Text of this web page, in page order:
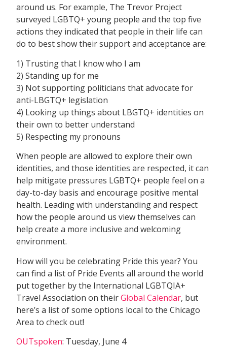
around us. For example, The Trevor Project
surveyed LGBTQ+ young people and the top five
actions they indicated that people in their life can
do to best show their support and acceptance are:
1) Trusting that I know who I am
2) Standing up for me
3) Not supporting politicians that advocate for
anti-LBGTQ+ legislation
4) Looking up things about LBGTQ+ identities on
their own to better understand
5) Respecting my pronouns
When people are allowed to explore their own
identities, and those identities are respected, it can
help mitigate pressures LGBTQ+ people feel on a
day-to-day basis and encourage positive mental
health. Leading with understanding and respect
how the people around us view themselves can
help create a more inclusive and welcoming
environment.
How will you be celebrating Pride this year? You
can find a list of Pride Events all around the world
put together by the International LGBTQIA+
Travel Association on theirGlobal Calendar, but
here’s a list of some options local to the Chicago
Area to check out!
OUTspoken: Tuesday, June 4